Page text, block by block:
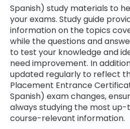
Spanish) study materials to
your exams. Study guide
information on the topics
while the questions and
to test your knowledge and
need improvement. In
updated regularly to reflect
Placement Entrance
Spanish) exam changes,
always studying the most up-
course-relevant information.